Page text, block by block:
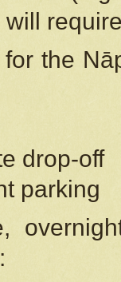
the
drop-off
parking